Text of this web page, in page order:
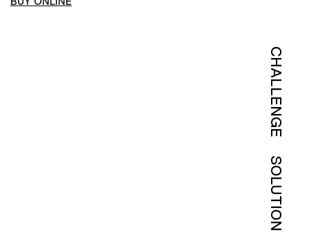
CHALLENGE
SOLUTION